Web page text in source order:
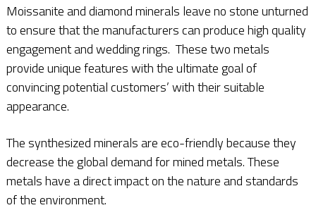
Moissanite and diamond minerals leave no stone unturned
to ensure that the manufacturers can produce high quality
engagement and wedding rings. These two metals
provide unique features with the ultimate goal of
convincing potential customers’ with their suitable
appearance.
The synthesized minerals are eco-friendly because they
decrease the global demand for mined metals. These
metals have a direct impact on the nature and standards
of the environment.